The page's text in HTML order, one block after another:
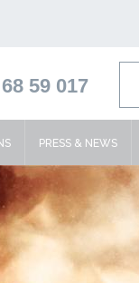
59 017
PRESS & NEWS